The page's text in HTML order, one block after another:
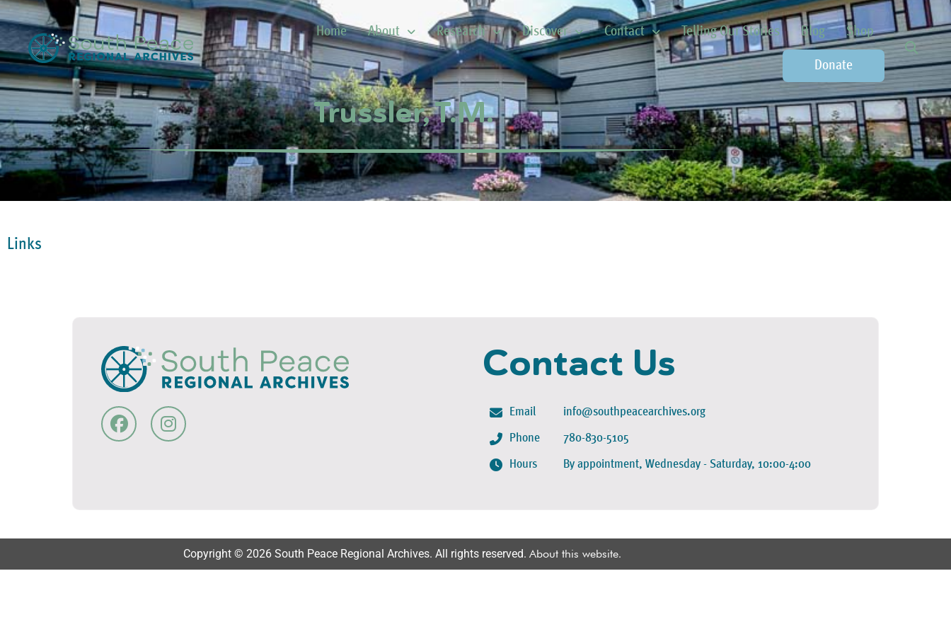
Home About Research Discover Contact Telling Our Stories Blog Shop
Donate
Trussler, T.M.
Links
Contact Us
Email
Phone
Hours
info@southpeacearchives.org
780-830-5105
By appointment, Wednesday - Saturday, 10:00-4:00
Copyright © 2026 South Peace Regional Archives. All rights reserved. About this website.